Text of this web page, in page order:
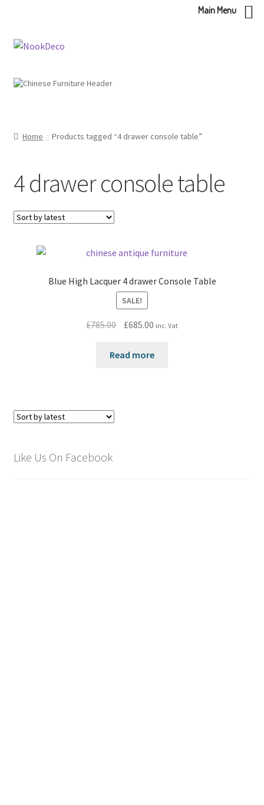
Skip
Skip
Home Products tagged “4 drawer console table”
4 drawer console table
Blue High Lacquer 4 drawer Console Table
SALE!
£785.00
Original
was:
£685.00Current
is:
inc. Vat
Read more
Like Us On Facebook
Main Menu